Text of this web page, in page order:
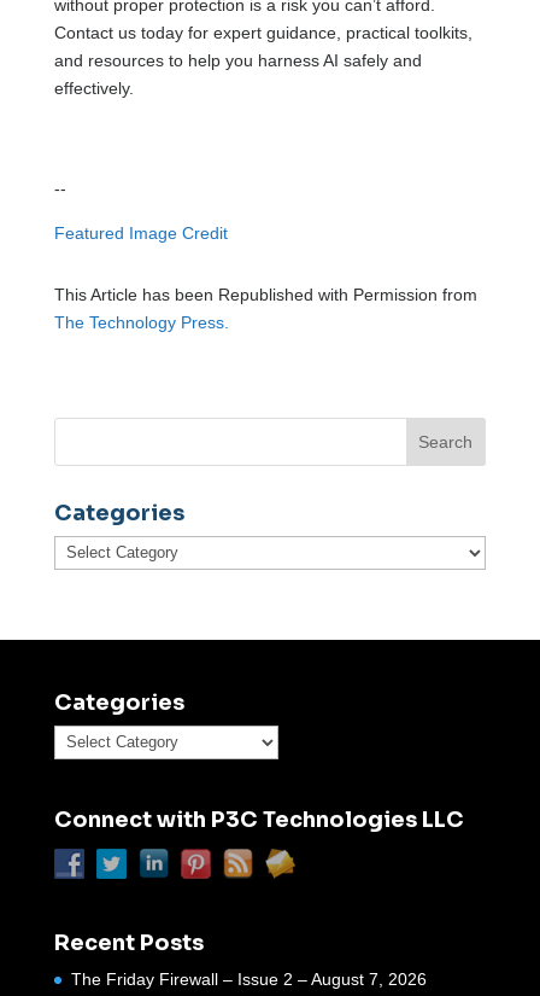
without proper protection is a risk you can’t afford.
Contact us today for expert guidance, practical toolkits,
and resources to help you harness AI safely and
effectively.
--
Featured Image Credit
This Article has been Republished with Permission from
The Technology Press.
Categories
Categories
Categories
Categories
Connect with P3C Technologies LLC
Recent Posts
The Friday Firewall – Issue 2 – August 7, 2026